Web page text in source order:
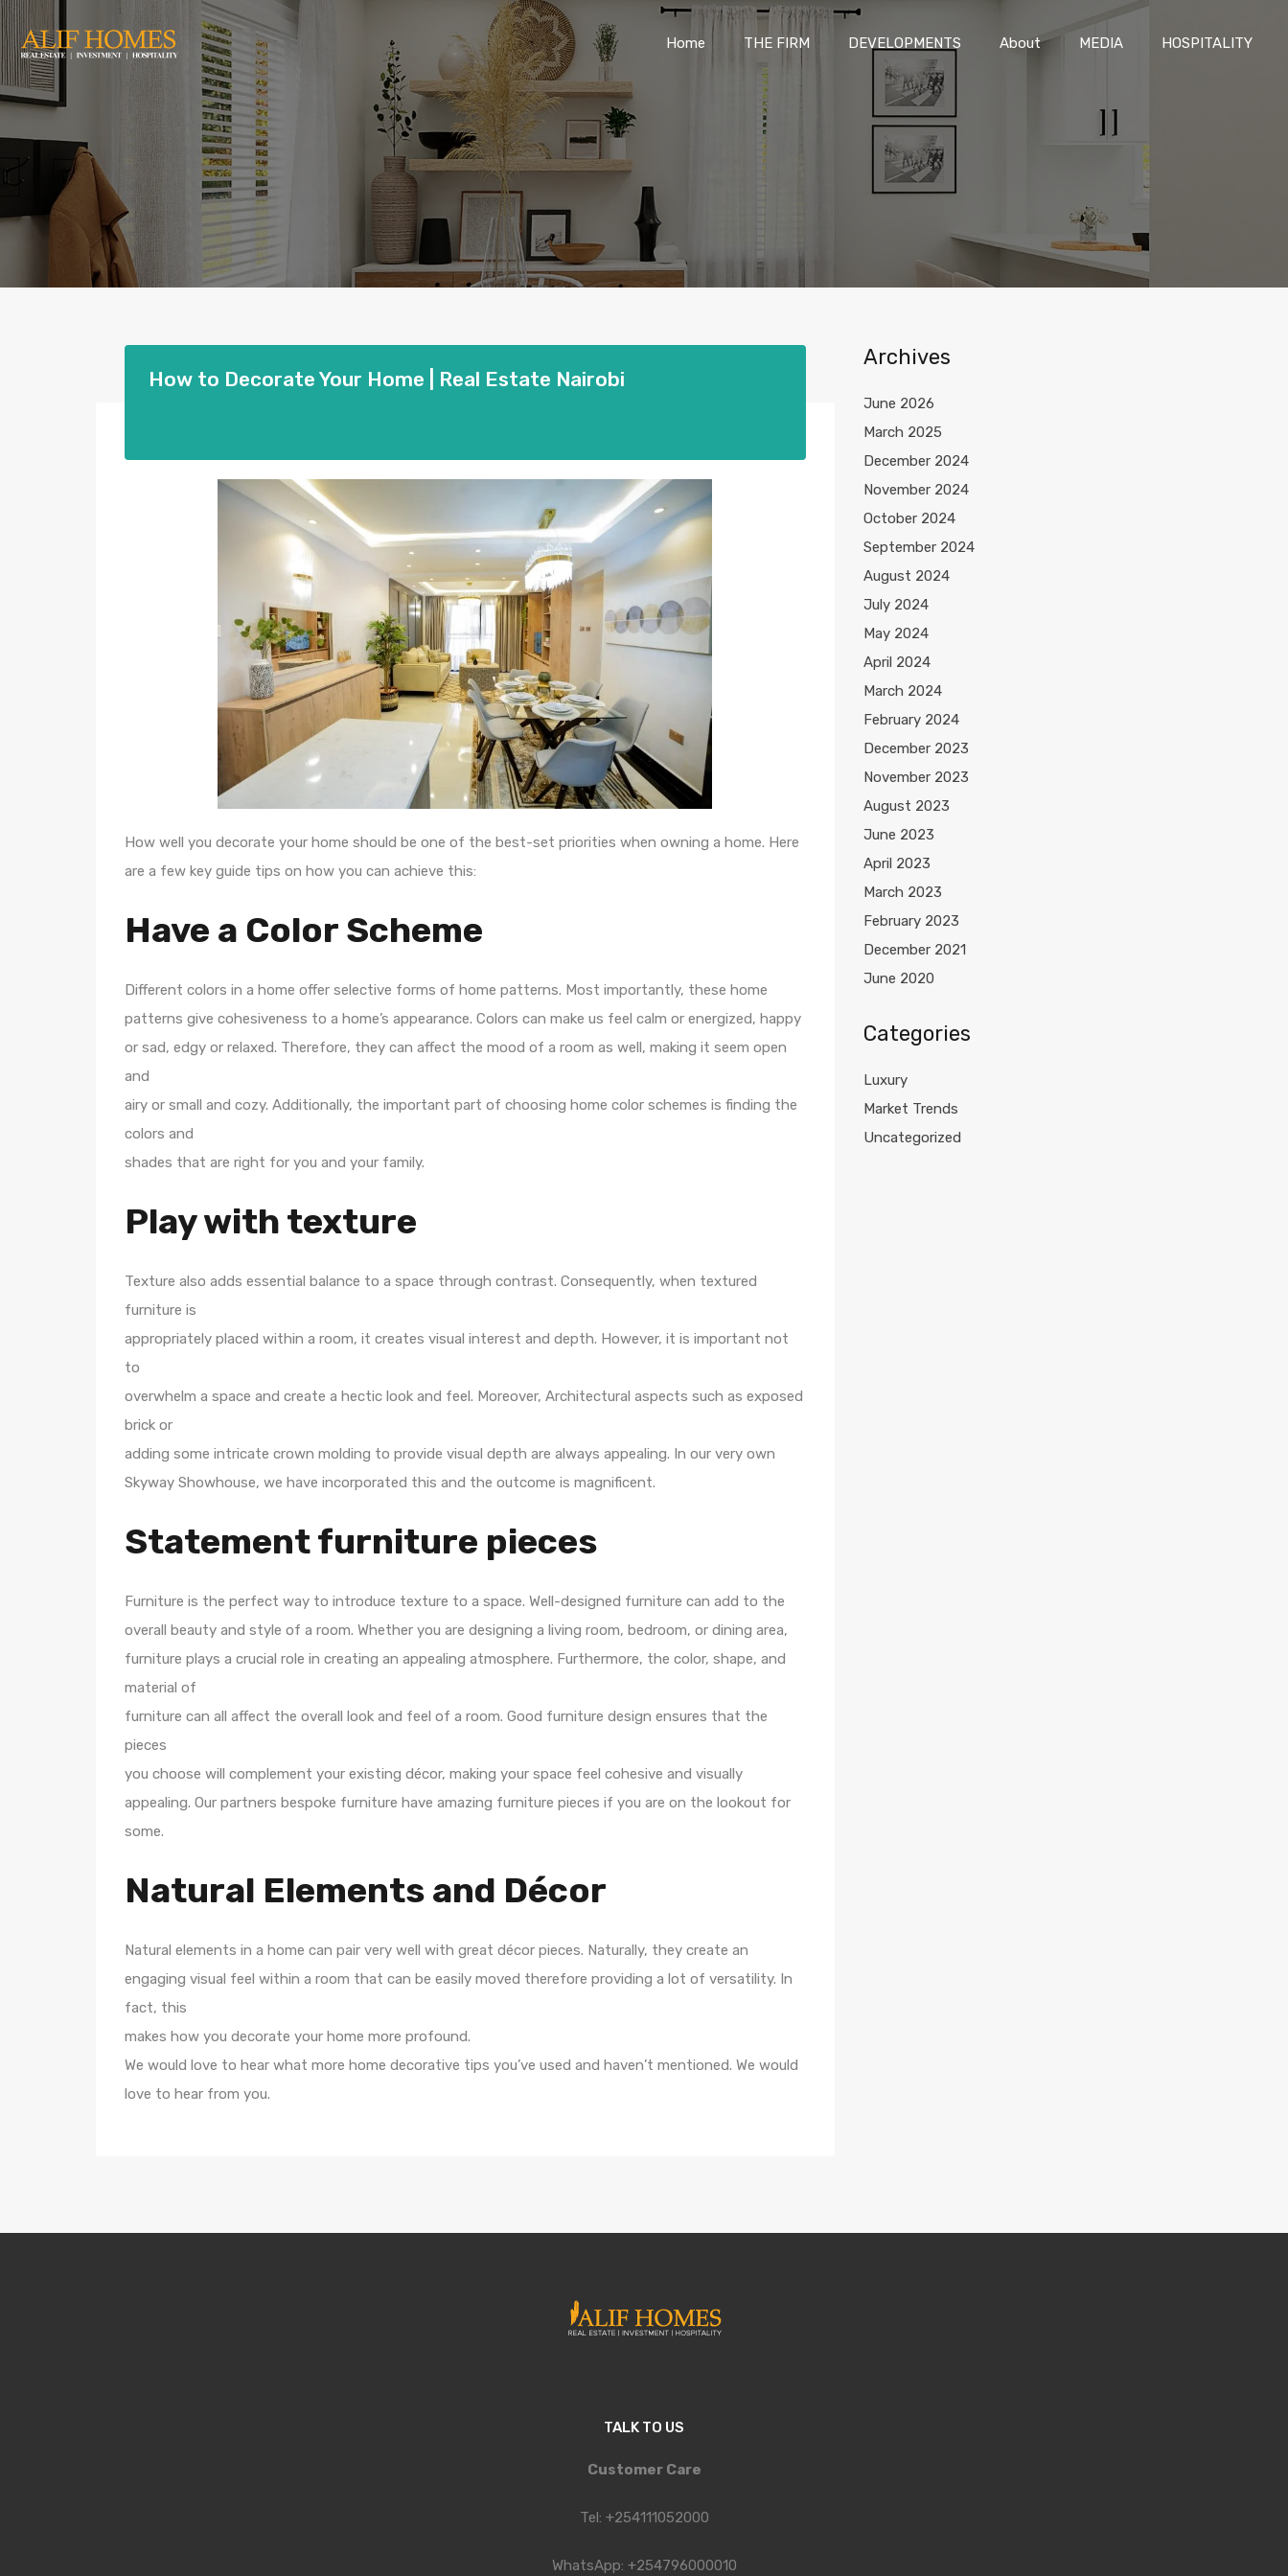
Home THE FIRM DEVELOPMENTS About MEDIA HOSPITALITY
Home THE FIRM DEVELOPMENTS About MEDIA HOSPITALITY
How to Decorate Your Home | Real Estate Nairobi
How well you decorate your home should be one of the best-set priorities when owning a home. Here
are a few key guide tips on how you can achieve this:
Have a Color Scheme
Different colors in a home offer selective forms of home patterns. Most importantly, these home
patterns give cohesiveness to a home’s appearance. Colors can make us feel calm or energized, happy
or sad, edgy or relaxed. Therefore, they can affect the mood of a room as well, making it seem open
and
airy or small and cozy. Additionally, the important part of choosing home color schemes is finding the
colors and
shades that are right for you and your family.
Play with texture
Texture also adds essential balance to a space through contrast. Consequently, when textured
furniture is
appropriately placed within a room, it creates visual interest and depth. However, it is important not
to
overwhelm a space and create a hectic look and feel. Moreover, Architectural aspects such as exposed
brick or
adding some intricate crown molding to provide visual depth are always appealing. In our very own
Skyway Showhouse, we have incorporated this and the outcome is magnificent.
Statement furniture pieces
Furniture is the perfect way to introduce texture to a space. Well-designed furniture can add to the
overall beauty and style of a room. Whether you are designing a living room, bedroom, or dining area,
furniture plays a crucial role in creating an appealing atmosphere. Furthermore, the color, shape, and
material of
furniture can all affect the overall look and feel of a room. Good furniture design ensures that the
pieces
you choose will complement your existing décor, making your space feel cohesive and visually
appealing. Our partners bespoke furniture have amazing furniture pieces if you are on the lookout for
some.
Natural Elements and Décor
Natural elements in a home can pair very well with great décor pieces. Naturally, they create an
engaging visual feel within a room that can be easily moved therefore providing a lot of versatility. In
fact, this
makes how you decorate your home more profound.
We would love to hear what more home decorative tips you’ve used and haven’t mentioned. We would
love to hear from you.
Archives
June 2026
March 2025
December 2024
November 2024
October 2024
September 2024
August 2024
July 2024
May 2024
April 2024
March 2024
February 2024
December 2023
November 2023
August 2023
June 2023
April 2023
March 2023
February 2023
December 2021
June 2020
Categories
Luxury
Market Trends
Uncategorized
TALK TO US
Customer Care
Tel: +254111052000
WhatsApp: +254796000010